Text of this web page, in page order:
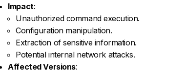
Impact:
Unauthorized command execution.
Configuration manipulation.
Extraction of sensitive information.
Potential internal network attacks.
Affected Versions: